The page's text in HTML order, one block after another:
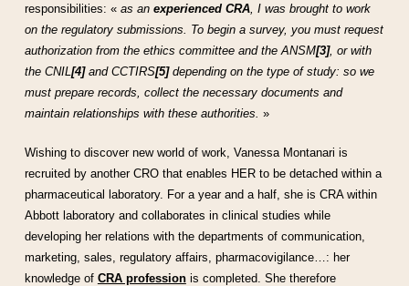
responsibilities: « as an experienced CRA, I was brought to work
on the regulatory submissions. To begin a survey, you must request
authorization from the ethics committee and the ANSM[3], or with
the CNIL[4]and CCTIRS[5]depending on the type of study: so we
must prepare records, collect the necessary documents and
maintain relationships with these authorities. »
Wishing to discover new world of work, Vanessa Montanari is
recruited by another CRO that enables HER to be detached within a
pharmaceutical laboratory. For a year and a half, she is CRA within
Abbott laboratory and collaborates in clinical studies while
developing her relations with the departments of communication,
marketing, sales, regulatory affairs, pharmacovigilance…: her
knowledge of CRA professionis completed. She therefore